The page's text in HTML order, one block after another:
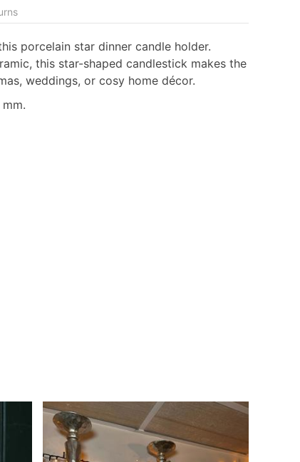
porcelain star dinner candle holder.
this star-shaped candlestick makes the
weddings, or cosy home décor.